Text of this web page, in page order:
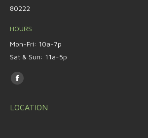
80222
HOURS
Mon-Fri: 10a-7p
Sat & Sun: 11a-5p
Find us on:
Facebook
opens
LOCATION